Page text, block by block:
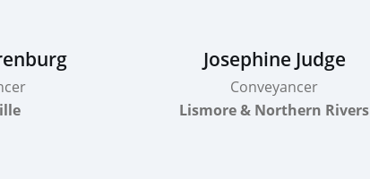
Josephine Judge
Conveyancer
Lismore & Northern Rivers